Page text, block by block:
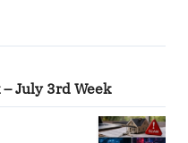
July 3rd Week